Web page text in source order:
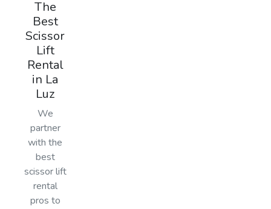
The
Best
Scissor
Lift
Rental
in La
Luz
We
partner
with the
best
scissor lift
rental
pros to